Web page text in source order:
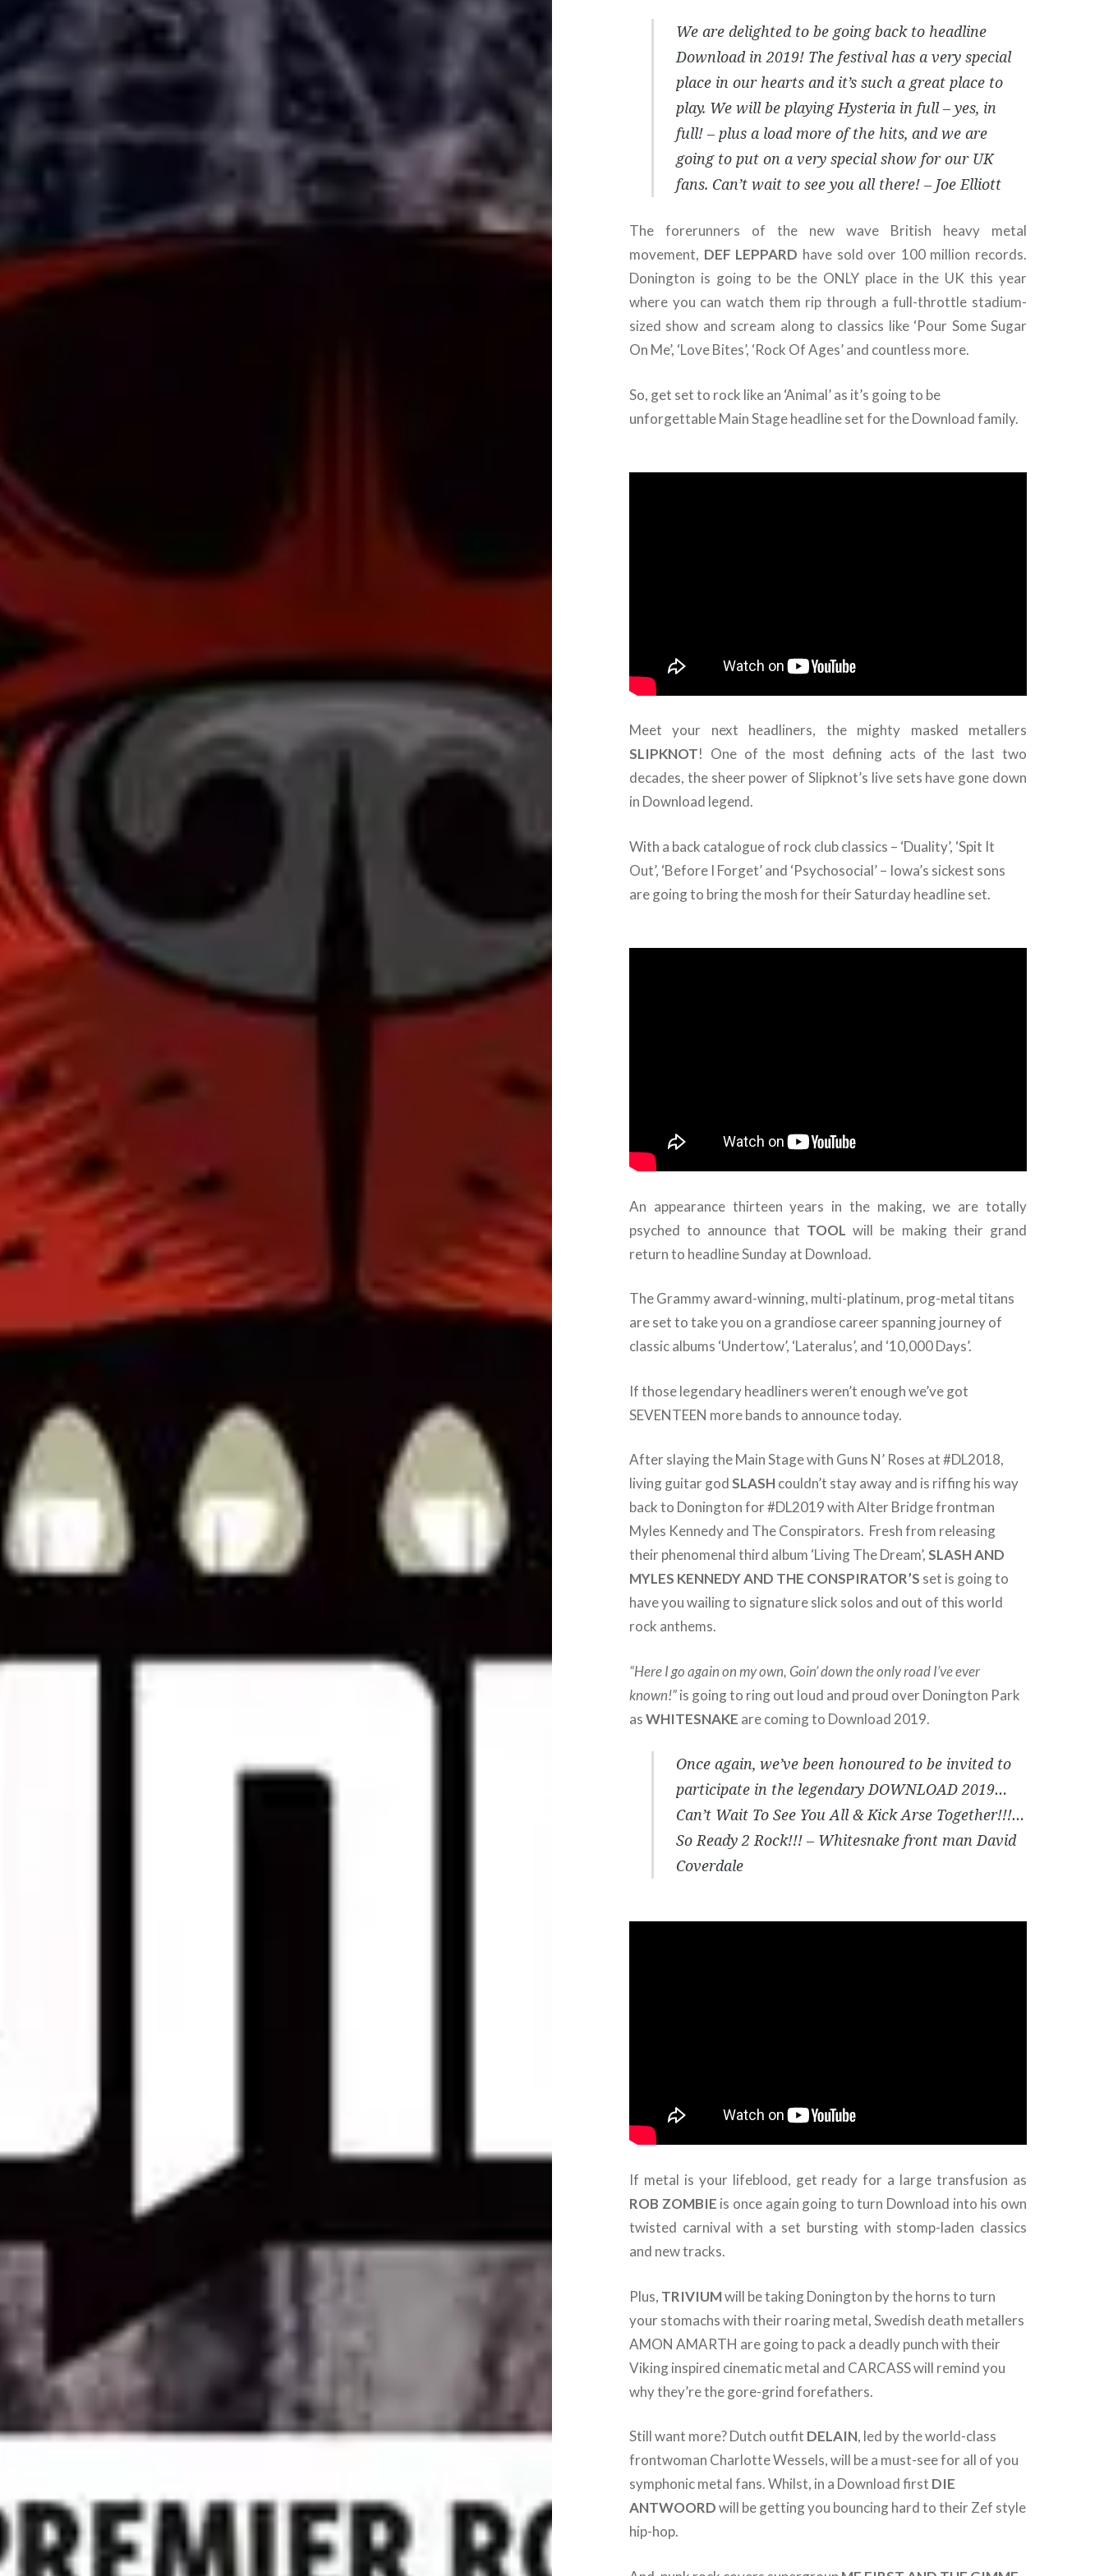
We are delighted to be going back to headline
Download in 2019! The festival has a very special
place in our hearts and it’s such a great place to
play. We will be playing Hysteria in full – yes, in
full! – plus a load more of the hits, and we are
going to put on a very special show for our UK
fans. Can’t wait to see you all there! – Joe Elliott
The forerunners of the new wave British heavy metal
movement, DEF LEPPARD have sold over 100 million records.
Donington is going to be the ONLY place in the UK this year
where you can watch them rip through a full-throttle stadium-
sized show and scream along to classics like ‘Pour Some Sugar
On Me’, ‘Love Bites’, ‘Rock Of Ages’ and countless more.
So, get set to rock like an ‘Animal’ as it’s going to be
unforgettable Main Stage headline set for the Download family.
Meet your next headliners, the mighty masked metallers
SLIPKNOT! One of the most defining acts of the last two
decades, the sheer power of Slipknot’s live sets have gone down
in Download legend.
With a back catalogue of rock club classics – ‘Duality’, ‘Spit It
Out’, ‘Before I Forget’ and ‘Psychosocial’ – Iowa’s sickest sons
are going to bring the mosh for their Saturday headline set.
An appearance thirteen years in the making, we are totally
psyched to announce that TOOL will be making their grand
return to headline Sunday at Download.
The Grammy award-winning, multi-platinum, prog-metal titans
are set to take you on a grandiose career spanning journey of
classic albums ‘Undertow’, ‘Lateralus’, and ‘10,000 Days’.
If those legendary headliners weren’t enough we’ve got
SEVENTEEN more bands to announce today.
After slaying the Main Stage with Guns N’ Roses at #DL2018,
living guitar godSLASHcouldn’t stay away and is riffing his way
back to Donington for #DL2019 with Alter Bridge frontman
Myles Kennedy and The Conspirators. Fresh from releasing
their phenomenal third album ‘Living The Dream’,SLASH AND
MYLES KENNEDY AND THE CONSPIRATOR’S set is going to
have you wailing to signature slick solos and out of this world
rock anthems.
“Here I go again on my own, Goin’ down the only road I’ve ever
known!”is going to ring out loud and proud over Donington Park
asWHITESNAKE are coming to Download 2019.
Once again, we’ve been honoured to be invited to
participate in the legendary DOWNLOAD 2019…
Can’t Wait To See You All & Kick Arse Together!!!…
So Ready 2 Rock!!! – Whitesnake front man David
Coverdale
If metal is your lifeblood, get ready for a large transfusion as
ROB ZOMBIE is once again going to turn Download into his own
twisted carnival with a set bursting with stomp-laden classics
and new tracks.
Plus, TRIVIUMwill be taking Donington by the horns to turn
your stomachs with their roaring metal, Swedish death metallers
AMON AMARTH are going to pack a deadly punch with their
Viking inspired cinematic metal and CARCASS will remind you
why they’re the gore-grind forefathers.
Still want more? Dutch outfit DELAIN, led by the world-class
frontwoman Charlotte Wessels, will be a must-see for all of you
symphonic metal fans. Whilst, in a Download first DIE
ANTWOORDwill be getting you bouncing hard to their Zef style
hip-hop.